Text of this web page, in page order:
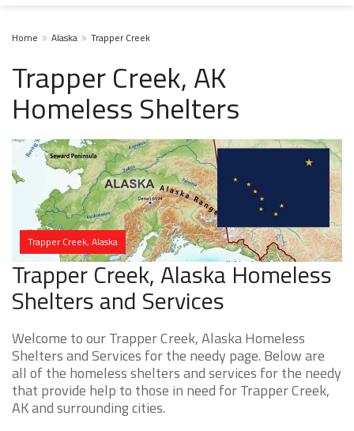
Home Alaska Trapper Creek
Trapper Creek, AK
Homeless Shelters
Trapper Creek, Alaska
Trapper Creek, Alaska Homeless
Shelters and Services
Welcome to our Trapper Creek, Alaska Homeless
Shelters and Services for the needy page. Below are
all of the homeless shelters and services for the needy
that provide help to those in need for Trapper Creek,
AK and surrounding cities.